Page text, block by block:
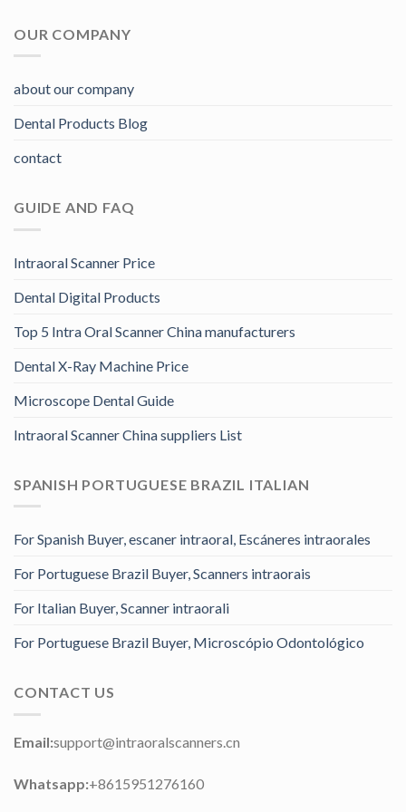
OUR COMPANY
about our company
Dental Products Blog
contact
GUIDE AND FAQ
Intraoral Scanner Price
Dental Digital Products
Top 5 Intra Oral Scanner China manufacturers
Dental X-Ray Machine Price
Microscope Dental Guide
Intraoral Scanner China suppliers List
SPANISH PORTUGUESE BRAZIL ITALIAN
For Spanish Buyer, escaner intraoral, Escáneres intraorales
For Portuguese Brazil Buyer, Scanners intraorais
For Italian Buyer, Scanner intraorali
For Portuguese Brazil Buyer, Microscópio Odontológico
CONTACT US
Email:support@intraoralscanners.cn
Whatsapp:+8615951276160